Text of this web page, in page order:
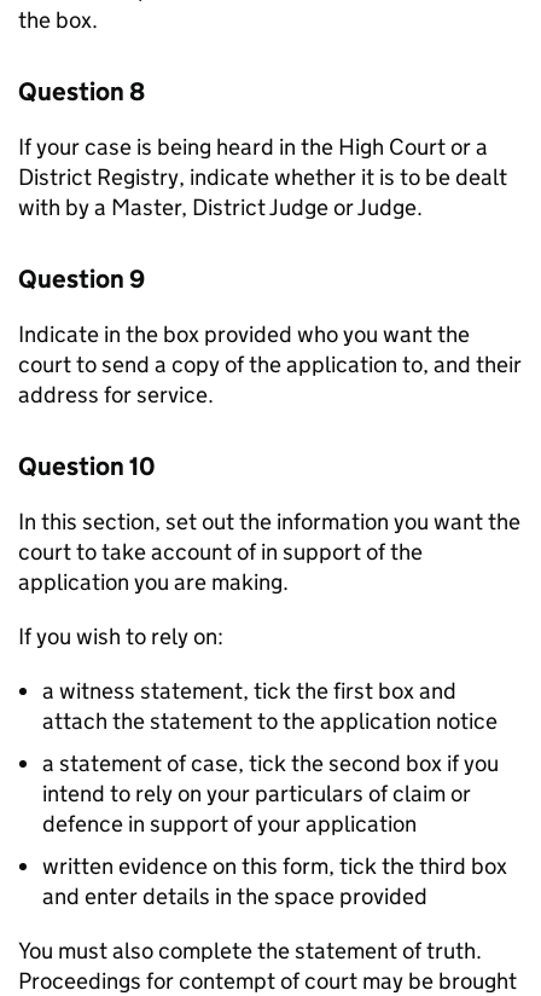
the box.
Question 8
If your case is being heard in the High Court or a
District Registry, indicate whether it is to be dealt
with by a Master, District Judge or Judge.
Question 9
Indicate in the box provided who you want the
court to send a copy of the application to, and their
address for service.
Question 10
In this section, set out the information you want the
court to take account of in support of the
application you are making.
If you wish to rely on:
a witness statement, tick the first box and
attach the statement to the application notice
a statement of case, tick the second box if you
intend to rely on your particulars of claim or
defence in support of your application
written evidence on this form, tick the third box
and enter details in the space provided
You must also complete the statement of truth.
Proceedings for contempt of court may be brought